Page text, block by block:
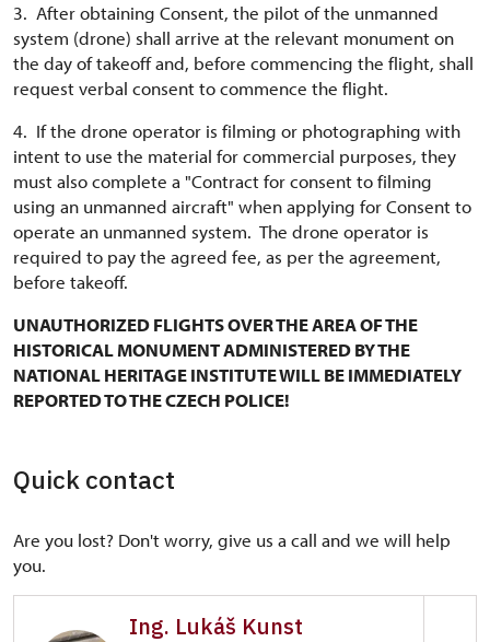
3. After obtaining Consent, the pilot of the unmanned
system (drone) shall arrive at the relevant monument on
the day of takeoff and, before commencing the flight, shall
request verbal consent to commence the flight.
4. If the drone operator is filming or photographing with
intent to use the material for commercial purposes, they
must also complete a "Contract for consent to filming
using an unmanned aircraft" when applying for Consent to
operate an unmanned system. The drone operator is
required to pay the agreed fee, as per the agreement,
before takeoff.
UNAUTHORIZED FLIGHTS OVER THE AREA OF THE
HISTORICAL MONUMENT ADMINISTERED BY THE
NATIONAL HERITAGE INSTITUTE WILL BE IMMEDIATELY
REPORTED TO THE CZECH POLICE!
Quick contact
Are you lost? Don't worry, give us a call and we will help
you.
Ing. Lukáš Kunst